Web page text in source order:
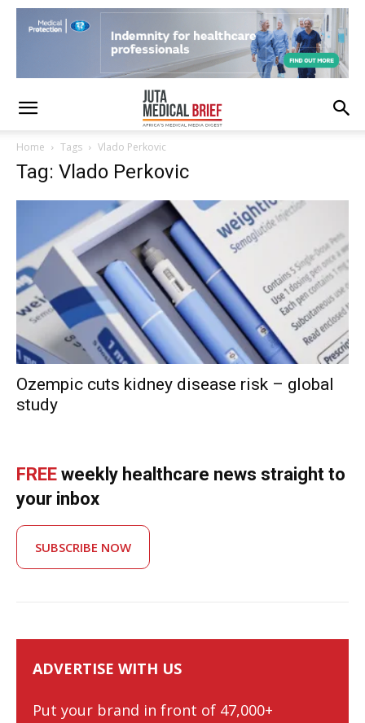
Home Tags Vlado Perkovic
Tag: Vlado Perkovic
Ozempic cuts kidney disease risk – global
study
FREE weekly healthcare news straight to
your inbox
SUBSCRIBE NOW
ADVERTISE WITH US
Put your brand in front of 47,000+